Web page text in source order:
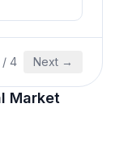
/ 4 Next →
Market